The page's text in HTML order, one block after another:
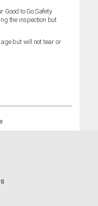
to Go Safety
the inspection but
but will not tear or